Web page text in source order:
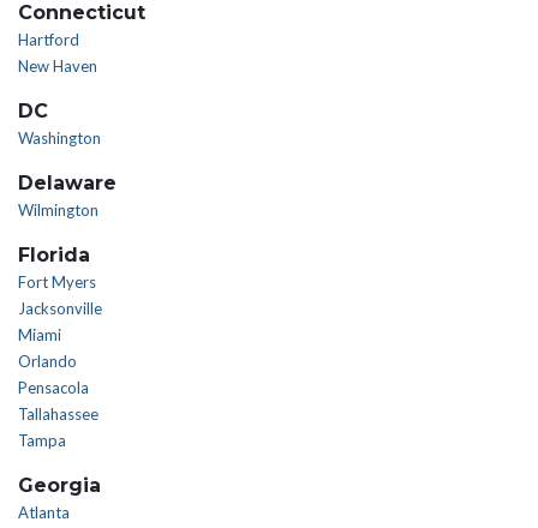
Connecticut
Hartford
New Haven
DC
Washington
Delaware
Wilmington
Florida
Fort Myers
Jacksonville
Miami
Orlando
Pensacola
Tallahassee
Tampa
Georgia
Atlanta